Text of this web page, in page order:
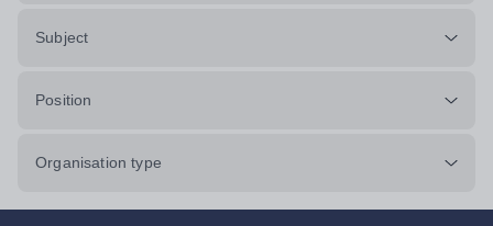
Subject
Position
Organisation type